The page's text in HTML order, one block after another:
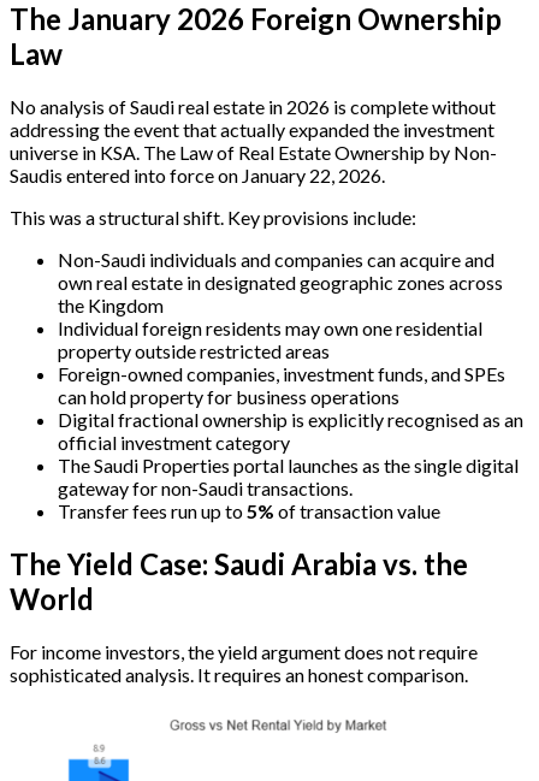
The January 2026 Foreign Ownership
Law
No analysis of Saudi real estate in 2026 is complete without
addressing the event that actually expanded the investment
universe in KSA. The Law of Real Estate Ownership by Non-
Saudis entered into force on January 22, 2026.
This was a structural shift. Key provisions include:
Non-Saudi individuals and companies can acquire and
own real estate in designated geographic zones across
the Kingdom
Individual foreign residents may own one residential
property outside restricted areas
Foreign-owned companies, investment funds, and SPEs
can hold property for business operations
Digital fractional ownership is explicitly recognised as an
official investment category
The Saudi Properties portal launches as the single digital
gateway for non-Saudi transactions.
Transfer fees run up to5% of transaction value
The Yield Case: Saudi Arabia vs. the
World
For income investors, the yield argument does not require
sophisticated analysis. It requires an honest comparison.